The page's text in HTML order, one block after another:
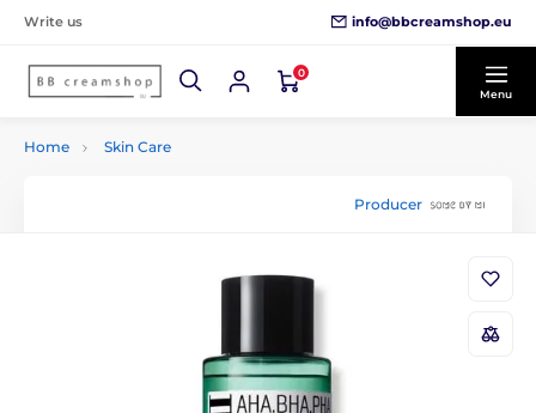
Write us info@bbcreamshop.eu
0
Menu
Home Skin Care
Producer